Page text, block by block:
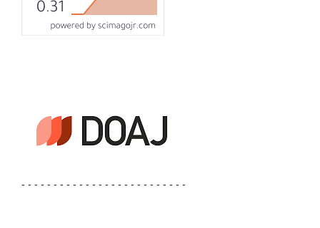
- - - - - - - - - - - - - - - - - - - - - - - - - -